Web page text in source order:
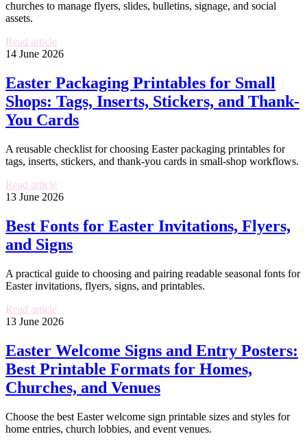
churches to manage flyers, slides, bulletins, signage, and social
assets.
Read article
14 June 2026
Easter Packaging Printables for Small
Shops: Tags, Inserts, Stickers, and Thank-
You Cards
A reusable checklist for choosing Easter packaging printables for
tags, inserts, stickers, and thank-you cards in small-shop workflows.
Read article
13 June 2026
Best Fonts for Easter Invitations, Flyers,
and Signs
A practical guide to choosing and pairing readable seasonal fonts for
Easter invitations, flyers, signs, and printables.
Read article
13 June 2026
Easter Welcome Signs and Entry Posters:
Best Printable Formats for Homes,
Churches, and Venues
Choose the best Easter welcome sign printable sizes and styles for
home entries, church lobbies, and event venues.